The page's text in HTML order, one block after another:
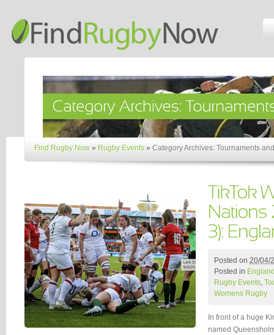
Find Rugby Now » Rugby Events » Category Archives: Tournaments
Posted on 20/04/
Posted in
Rugby Events,
Womens Rugby
In front of a huge
named